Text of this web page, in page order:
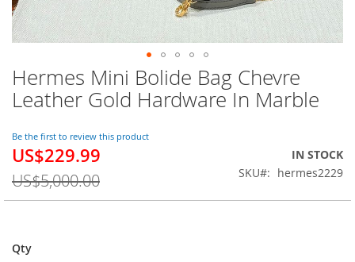
Hermes Mini Bolide Bag Chevre
Leather Gold Hardware In Marble
Be the first to review this product
Special
US$229.99
US$5,000.00
IN STOCK
SKU
hermes2229
Qty
Skip
to
the
of
the
gallery